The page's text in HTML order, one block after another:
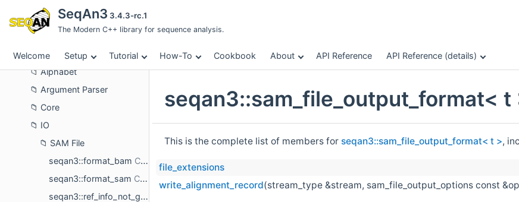
SeqAn3 3.4.3-rc.1
The Modern C++ library for sequence analysis.
Welcome Setup Tutorial How-To Cookbook About API Reference API Reference (details)
About
API Reference
Sequence Alignment
Alphabet
Argument Parser
Core
IO
SAM File
seqan3::format_bam
seqan3::format_sam
seqan3::ref_info_not_given
seqan3::sam_file_output_format<
This is the complete list of members for seqan3::sam_file_output_format< t >,
file_extensions
write_alignment_record(stream_type &stream, sam_file_output_options const